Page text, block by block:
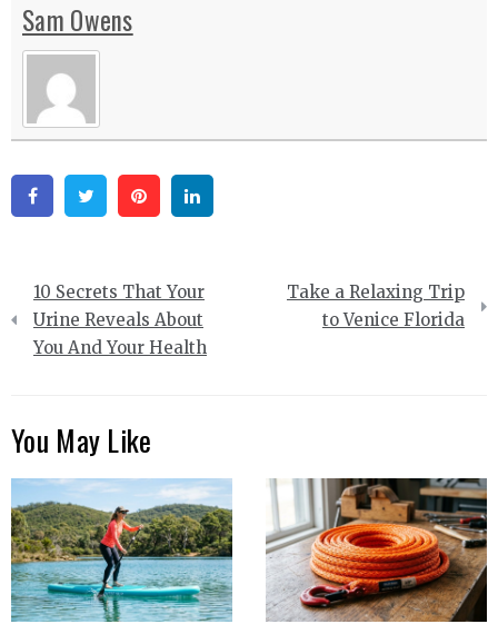
Sam Owens
FacebookTwitter Pinterest
Post
navigation
10 Secrets That Your
Urine Reveals About
You And Your Health
Take a Relaxing Trip
to Venice Florida
You May Like